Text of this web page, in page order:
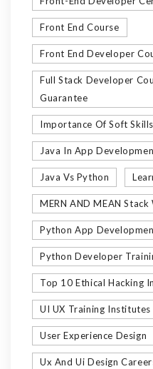
Front End Course
Front End Developer
Full Stack Developer
Guarantee
Importance Of Soft
Java In App
Java Vs Python
MERN AND MEAN
Python App
Python Developer
Top 10 Ethical Hacking
UI UX Training Institutes
User Experience Design
Ux And Ui Design